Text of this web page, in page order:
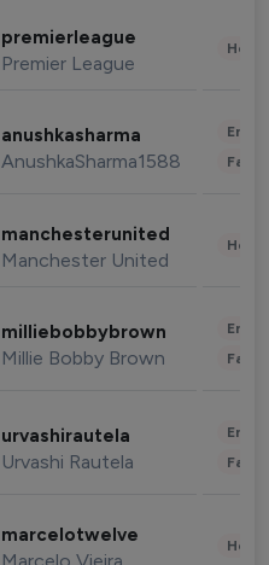
premierleague
Premier League
anushkasharma
AnushkaSharma1588
manchesterunited
Manchester United
milliebobbybrown
Millie Bobby Brown
urvashirautela
Urvashi Rautela
marcelotwelve